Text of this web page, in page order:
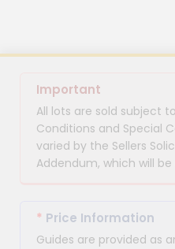
Important
All lots are sold subject
Conditions and Special
varied by the Sellers
Addendum, which will
* Price Information
Guides are provided as